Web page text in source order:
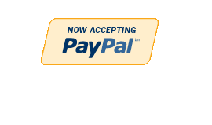
Add to Cart